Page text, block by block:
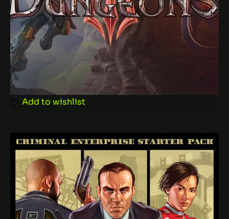
Add to wishlist